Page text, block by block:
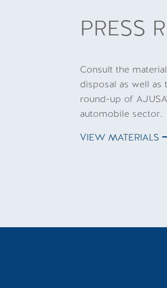
PRESS
Consult the
disposal as well as
round-up of
automobile sector.
VIEW MATERIALS